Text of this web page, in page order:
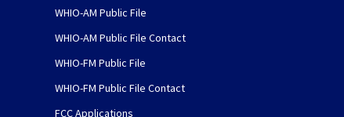
WHIO-AM Public File
WHIO-AM Public File Contact
WHIO-FM Public File
WHIO-FM Public File Contact
FCC Applications